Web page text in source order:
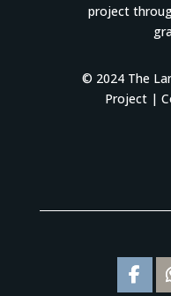
project
© 2024 The
Project |